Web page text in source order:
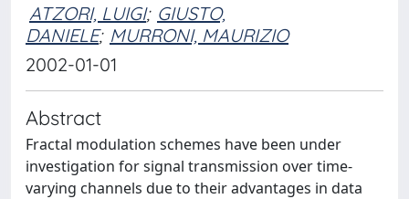
ATZORI, LUIGI; GIUSTO,
DANIELE; MURRONI, MAURIZIO
2002-01-01
Abstract
Fractal modulation schemes have been under
investigation for signal transmission over time-
varying channels due to their advantages in data